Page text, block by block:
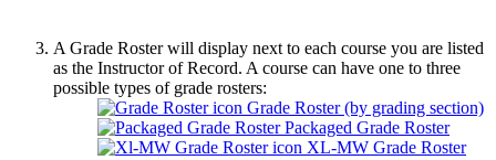
A Grade Roster will display next to each course you are listed
as the Instructor of Record. A course can have one to three
possible types of grade rosters:
Grade Roster (by grading section)
Packaged Grade Roster
XL-MW Grade Roster